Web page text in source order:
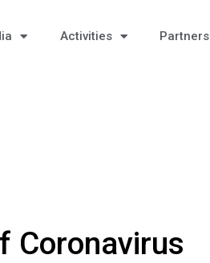
Activities Partners
Coronavirus